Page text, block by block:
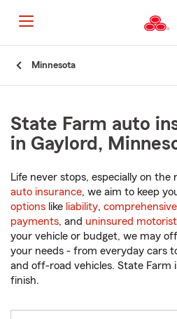
to
Main
Minnesota
State Farm auto
in Gaylord,
Life never stops, especially on the
auto insurance, we aim to keep
options like liability, comprehensive
payments, and uninsured
your vehicle or budget, we may
your needs - from everyday cars
and off-road vehicles. State Farm
finish.